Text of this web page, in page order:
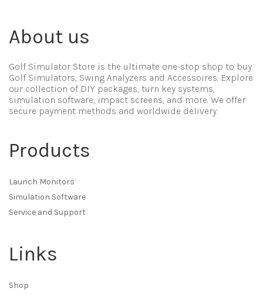
About us
Golf Simulator Store is the ultimate one-stop shop to buy
Golf Simulators, Swing Analyzers and Accessoires. Explore
our collection of DIY packages, turn key systems,
simulation software, impact screens, and more. We offer
secure payment methods and worldwide delivery.
Products
Launch Monitors
Simulation Software
Service and Support
Links
Shop